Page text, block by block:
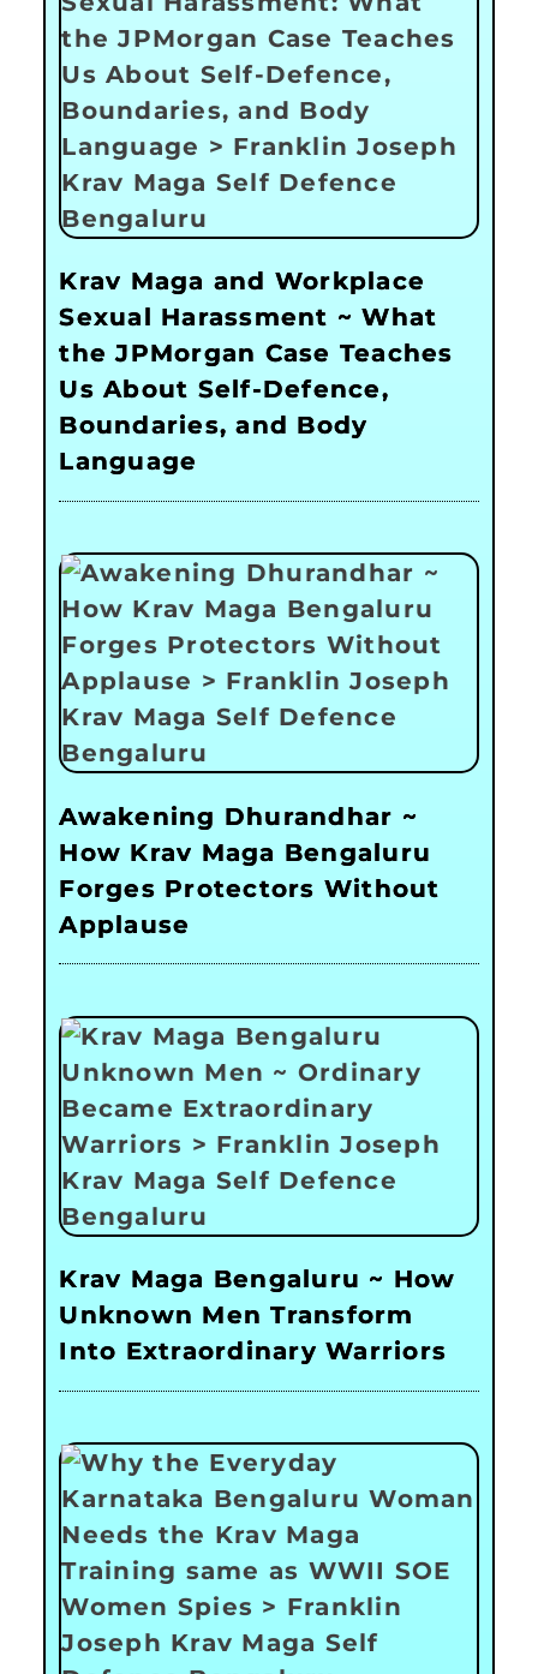
Krav Maga and Workplace
Sexual Harassment ~ What
the JPMorgan Case Teaches
Us About Self-Defence,
Boundaries, and Body
Language
Awakening Dhurandhar ~
How Krav Maga Bengaluru
Forges Protectors Without
Applause
Krav Maga Bengaluru ~ How
Unknown Men Transform
Into Extraordinary Warriors